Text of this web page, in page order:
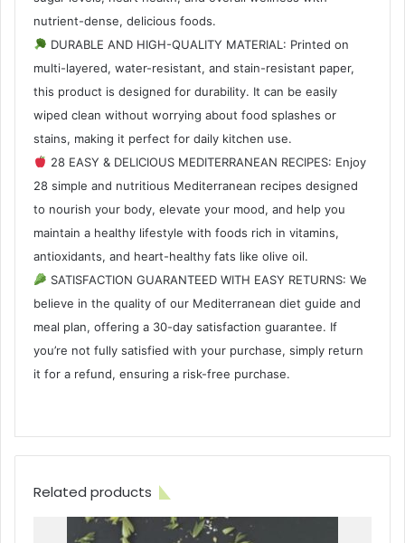
nutrient-dense, delicious foods.
DURABLE AND HIGH-QUALITY MATERIAL: Printed on
multi-layered, water-resistant, and stain-resistant paper,
this product is designed for durability. It can be easily
wiped clean without worrying about food splashes or
stains, making it perfect for daily kitchen use.
28 EASY & DELICIOUS MEDITERRANEAN RECIPES: Enjoy
28 simple and nutritious Mediterranean recipes designed
to nourish your body, elevate your mood, and help you
maintain a healthy lifestyle with foods rich in vitamins,
antioxidants, and heart-healthy fats like olive oil.
SATISFACTION GUARANTEED WITH EASY RETURNS: We
believe in the quality of our Mediterranean diet guide and
meal plan, offering a 30-day satisfaction guarantee. If
you’re not fully satisfied with your purchase, simply return
it for a refund, ensuring a risk-free purchase.
Related products